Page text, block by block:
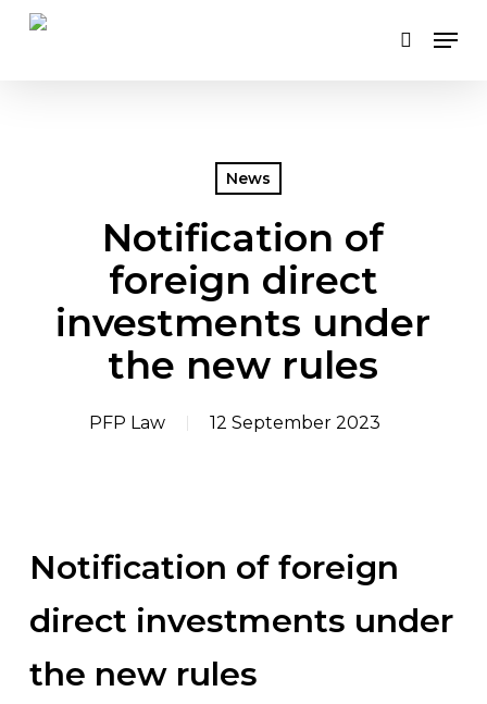
Skip
search
News
Notification of
foreign direct
investments under
the new rules
PFP Law 12 September 2023
Notification of foreign
direct investments under
the new rules